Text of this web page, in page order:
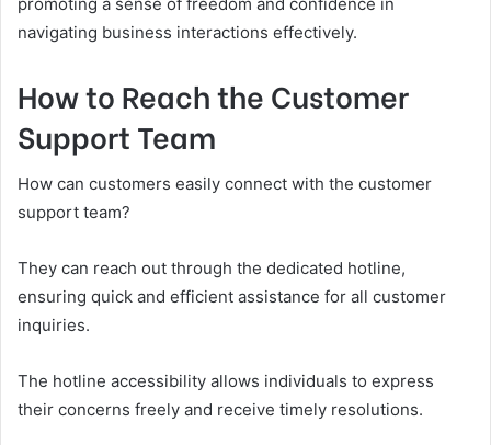
navigating business interactions effectively.
How to Reach the Customer
Support Team
How can customers easily connect with the customer
support team?
They can reach out through the dedicated hotline,
ensuring quick and efficient assistance for all customer
inquiries.
The hotline accessibility allows individuals to express
their concerns freely and receive timely resolutions.